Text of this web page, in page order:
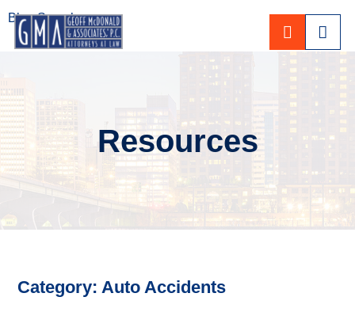
CALL
Resources
Category: Auto Accidents
Blog Search